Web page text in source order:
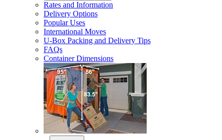
Rates and Information
Delivery Options
Popular Uses
International Moves
U-Box Packing and Delivery Tips
FAQs
Container Dimensions